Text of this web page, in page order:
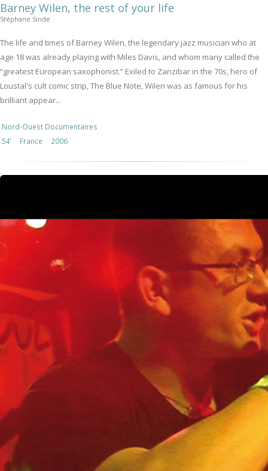
Barney Wilen, the rest of your life
Stéphane Sinde
The life and times of Barney Wilen, the legendary jazz musician who at
age 18 was already playing with Miles Davis, and whom many called the
“greatest European saxophonist.” Exiled to Zanzibar in the 70s, hero of
Loustal's cult comic strip, The Blue Note, Wilen was as famous for his
brilliant appear...
Nord-Ouest Documentaires
54’
France 2006